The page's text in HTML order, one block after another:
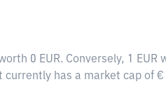
0 EUR. Conversely, 1
has a market cap of